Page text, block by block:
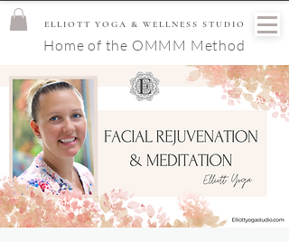
ELLIOTT YOGA & WELLNESS STUDIO
Home of the OMMM Method